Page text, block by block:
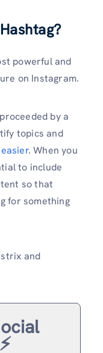
powerful and
on Instagram.
by a
topics and
. When you
to include
so that
for something
and